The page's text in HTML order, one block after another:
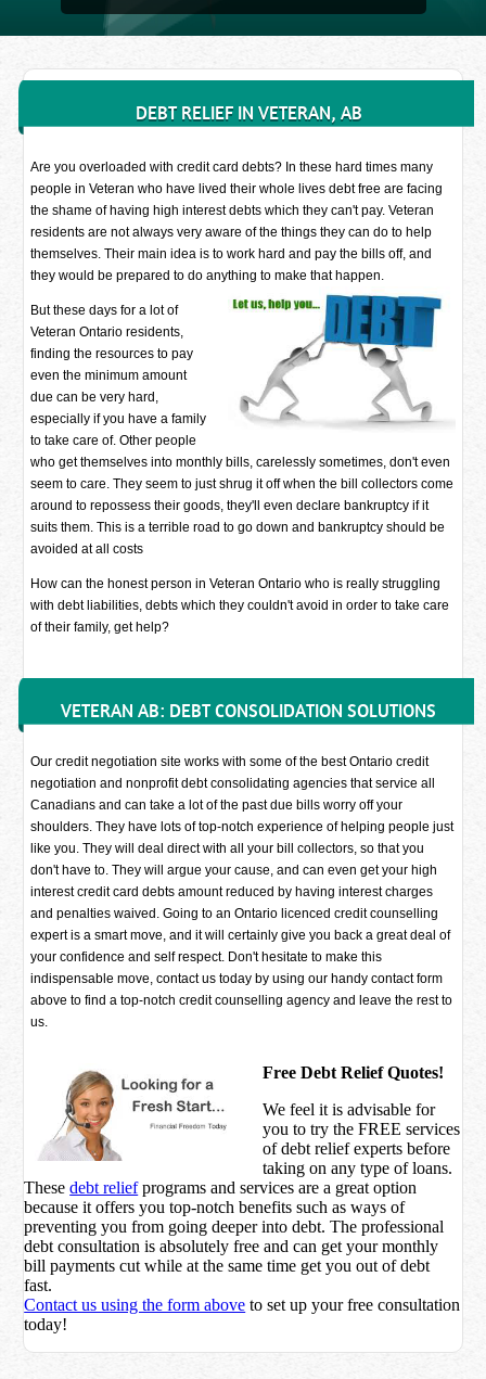
DEBT RELIEF IN VETERAN, AB
Are you overloaded with credit card debts? In these hard times many
people in Veteran who have lived their whole lives debt free are facing
the shame of having high interest debts which they can't pay. Veteran
residents are not always very aware of the things they can do to help
themselves. Their main idea is to work hard and pay the bills off, and
they would be prepared to do anything to make that happen.
But these days for a lot of
Veteran Ontario residents,
finding the resources to pay
even the minimum amount
due can be very hard,
especially if you have a family
to take care of. Other people
who get themselves into monthly bills, carelessly sometimes, don't even
seem to care. They seem to just shrug it off when the bill collectors come
around to repossess their goods, they'll even declare bankruptcy if it
suits them. This is a terrible road to go down and bankruptcy should be
avoided at all costs
How can the honest person in Veteran Ontario who is really struggling
with debt liabilities, debts which they couldn't avoid in order to take care
of their family, get help?
VETERAN AB: DEBT CONSOLIDATION SOLUTIONS
Our credit negotiation site works with some of the best Ontario credit
negotiation and nonprofit debt consolidating agencies that service all
Canadians and can take a lot of the past due bills worry off your
shoulders. They have lots of top-notch experience of helping people just
like you. They will deal direct with all your bill collectors, so that you
don't have to. They will argue your cause, and can even get your high
interest credit card debts amount reduced by having interest charges
and penalties waived. Going to an Ontario licenced credit counselling
expert is a smart move, and it will certainly give you back a great deal of
your confidence and self respect. Don't hesitate to make this
indispensable move, contact us today by using our handy contact form
above to find a top-notch credit counselling agency and leave the rest to
us.
Free Debt Relief Quotes!
We feel it is advisable for
you to try theFREE services
of debt relief experts before
taking on any type of loans.
Thesedebt reliefprograms and services are a great option
because it offers you top-notch benefits such as ways of
preventing you from going deeper into debt. The professional
debt consultation is absolutely free and can get your monthly
bill payments cut while at the same time get you out of debt
fast.
Contact us using the form above to set up your free consultation
today!